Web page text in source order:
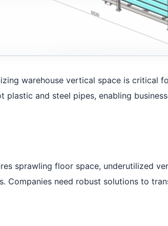
warehouse vertical space is critical
and steel pipes, enabling
sprawling floor space, underutilized
Companies need robust solutions to